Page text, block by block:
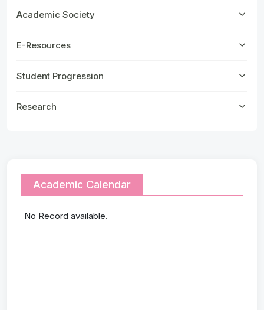
Academic Society
E-Resources
Student Progression
Research
Academic Calendar
No Record available.